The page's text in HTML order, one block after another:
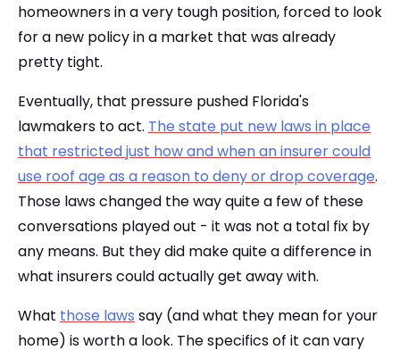
homeowners in a very tough position, forced to look
for a new policy in a market that was already
pretty tight.
Eventually, that pressure pushed Florida's
lawmakers to act. The state put new laws in place
that restricted just how and when an insurer could
use roof age as a reason to deny or drop coverage.
Those laws changed the way quite a few of these
conversations played out - it was not a total fix by
any means. But they did make quite a difference in
what insurers could actually get away with.
What those laws say (and what they mean for your
home) is worth a look. The specifics of it can vary